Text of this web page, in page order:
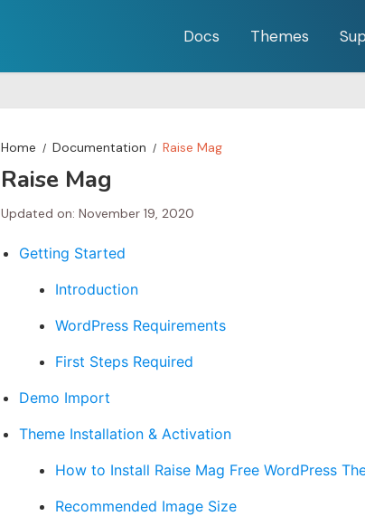
Docs Themes
Home Documentation Raise Mag
Raise Mag
Updated on: November 19, 2020
Getting Started
Introduction
WordPress Requirements
First Steps Required
Demo Import
Theme Installation & Activation
How to Install Raise Mag Free WordPress
Recommended Image Size